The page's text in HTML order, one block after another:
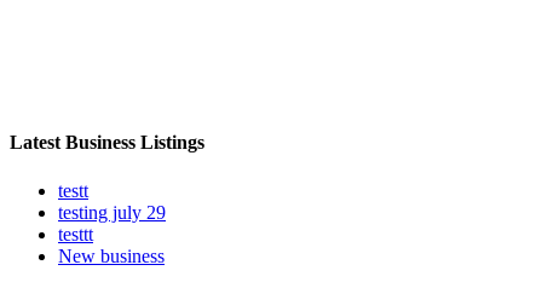
Latest Business Listings
testt
testing july 29
testtt
New business